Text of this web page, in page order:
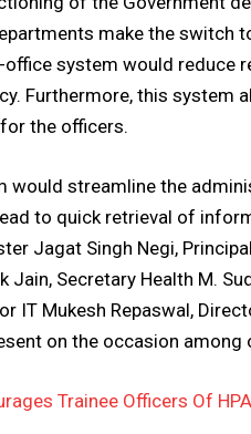
make the switch
system would reduce
Furthermore, this system
the officers.
would streamline the
to quick retrieval of
Jagat Singh Negi,
Secretary Health M.
IT Mukesh Repaswal,
on the occasion among
Trainee Officers Of